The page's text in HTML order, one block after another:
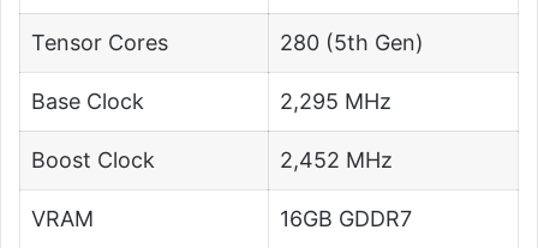
Tensor Cores 280 (5th Gen)
Base Clock 2,295 MHz
Boost Clock 2,452 MHz
VRAM 16GB GDDR7